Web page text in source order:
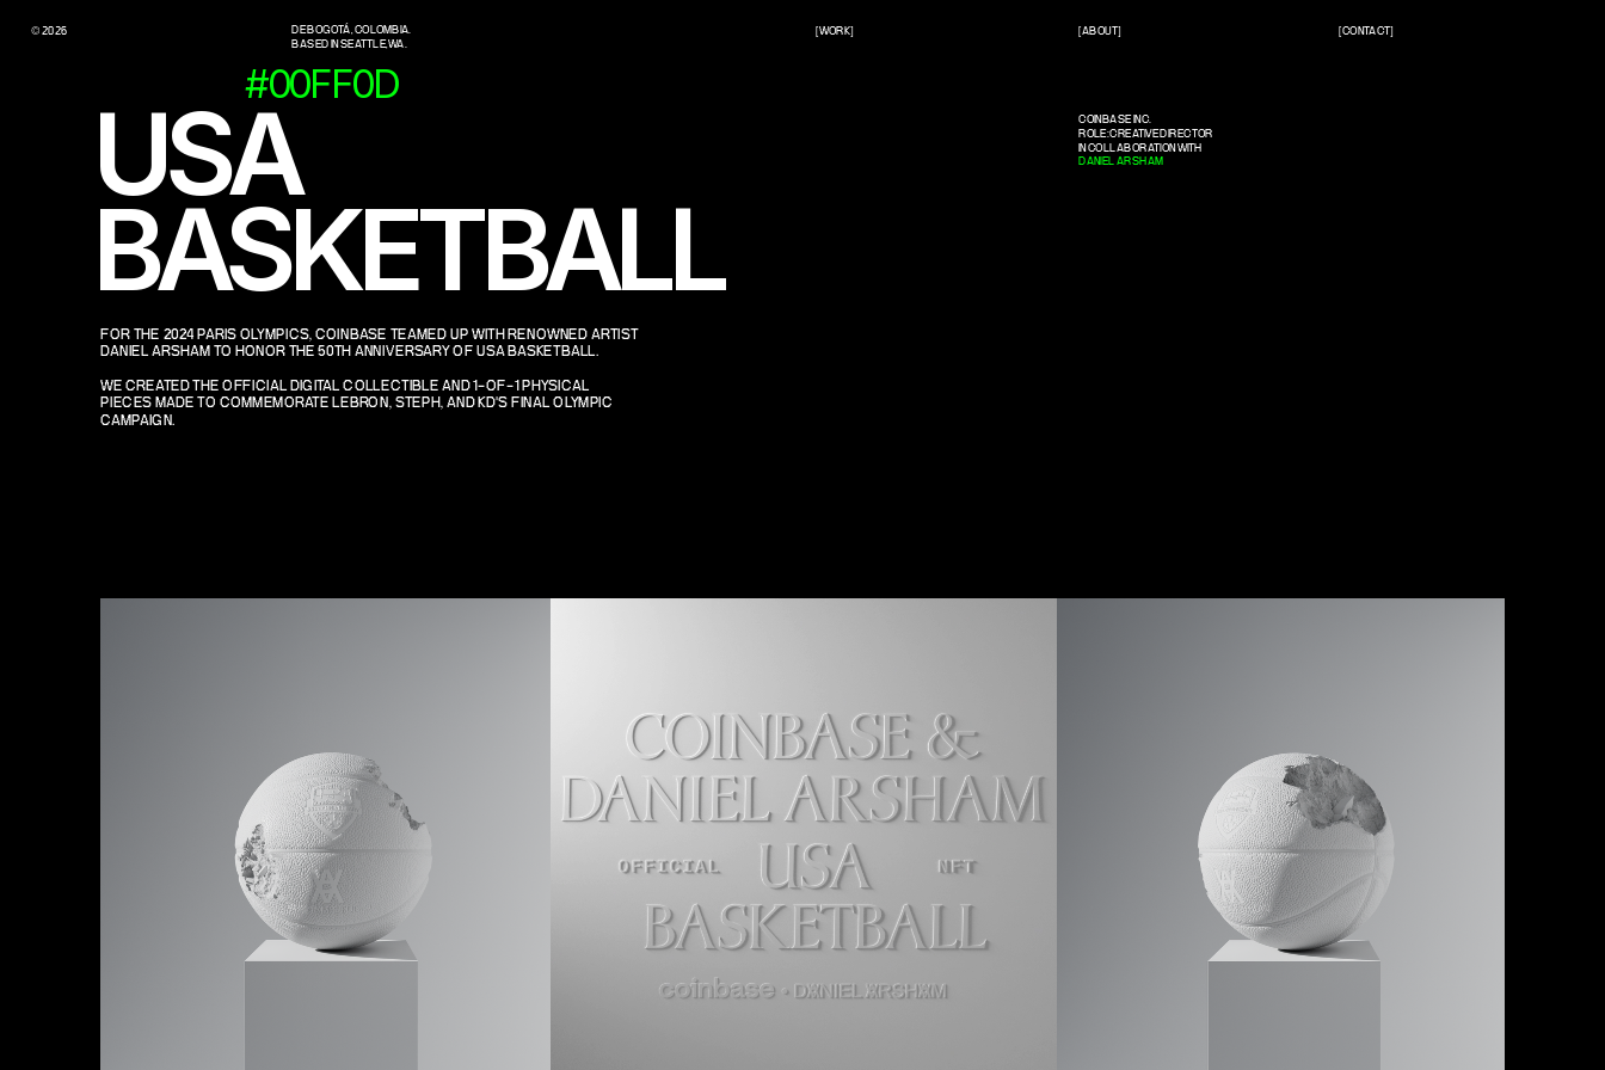
#00FF0D
DE BOGOTÁ, COLOMBIA.
BASED IN SEATTLE, WA.
[WORK] [ABOUT] [CONTACT]
© 2026
USA
BASKETBALL
COINBASE INC.
ROLE: CREATIVE DIRECTOR
IN COLLABORATION WITH
DANIEL ARSHAM
FOR THE 2024 PARIS OLYMPICS, COINBASE TEAMED UP WITH RENOWNED ARTIST
DANIEL ARSHAM TO HONOR THE 50TH ANNIVERSARY OF USA BASKETBALL.
WE CREATED THE OFFICIAL DIGITAL COLLECTIBLE AND 1-OF-1 PHYSICAL
PIECES MADE TO COMMEMORATE LEBRON, STEPH, AND KD'S FINAL OLYMPIC
CAMPAIGN.